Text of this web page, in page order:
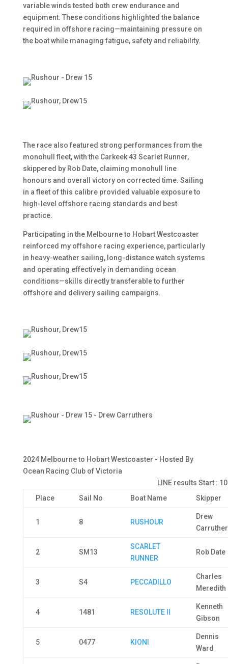
variable winds tested both crew endurance and
equipment. These conditions highlighted the balance
required in offshore racing—maintaining pressure on
the boat while managing fatigue, safety and reliability.
The race also featured strong performances from the
monohull fleet, with the Carkeek 43 Scarlet Runner,
skippered by Rob Date, claiming monohull line
honours and overall victory on corrected time. Sailing
in a fleet of this calibre provided valuable exposure to
high-level offshore racing standards and best
practice.
Participating in the Melbourne to Hobart Westcoaster
reinforced my offshore racing experience, particularly
in heavy-weather sailing, long-distance watch systems
and operating effectively in demanding ocean
conditions—skills directly transferable to further
offshore and delivery sailing campaigns.
2024 Melbourne to Hobart Westcoaster - Hosted By
Ocean Racing Club of Victoria
LINE results Start :
Place
Sail No Boat Name Skipper
1 8 RUSHOUR
Drew
2 SM13
SCARLET
RUNNER
Rob Date
3 S4 PECCADILLO
Charles
Meredith
4 1481 RESOLUTE II
Kenneth
Gibson
5 0477 KIONI
Dennis
Ward